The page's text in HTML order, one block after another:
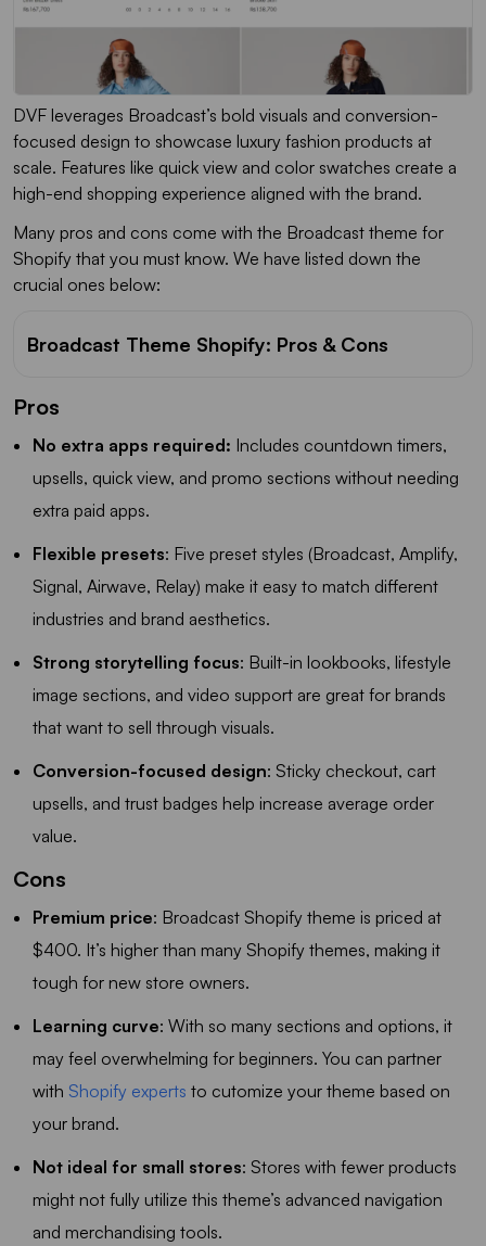
DVF leverages Broadcast’s bold visuals and conversion-
focused design to showcase luxury fashion products at
scale. Features like quick view and color swatches create a
high-end shopping experience aligned with the brand.
Many pros and cons come with the Broadcast theme for
Shopify that you must know. We have listed down the
crucial ones below:
Broadcast Theme Shopify: Pros & Cons
Pros
No extra apps required: Includes countdown timers,
upsells, quick view, and promo sections without needing
extra paid apps.
Flexible presets: Five preset styles (Broadcast, Amplify,
Signal, Airwave, Relay) make it easy to match different
industries and brand aesthetics.
Strong storytelling focus: Built-in lookbooks, lifestyle
image sections, and video support are great for brands
that want to sell through visuals.
Conversion-focused design: Sticky checkout, cart
upsells, and trust badges help increase average order
value.
Cons
Premium price: Broadcast Shopify theme is priced at
$400. It’s higher than many Shopify themes, making it
tough for new store owners.
Learning curve: With so many sections and options, it
may feel overwhelming for beginners. You can partner
with Shopify experts to cutomize your theme based on
your brand.
Not ideal for small stores: Stores with fewer products
might not fully utilize this theme’s advanced navigation
and merchandising tools.